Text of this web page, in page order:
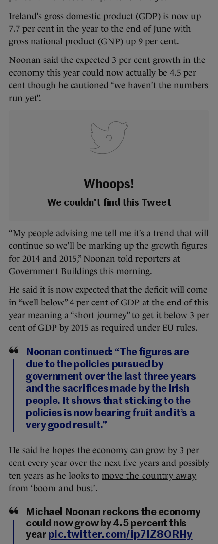
Ireland’s gross domestic product (GDP) is now up
7.7 per cent in the year to the end of June with
gross national product (GNP) up 9 per cent.
Noonan said the expected 3 per cent growth in the
economy this year could now actually be 4.5 per
cent though he cautioned “we haven’t the numbers
run yet”.
Whoops!
We couldn't find this Tweet
“My people advising me tell me it’s a trend that will
continue so we’ll be marking up the growth figures
for 2014 and 2015,” Noonan told reporters at
Government Buildings this morning.
He said it is now expected that the deficit will come
in “well below” 4 per cent of GDP at the end of this
year meaning a “short journey” to get it below 3 per
cent of GDP by 2015 as required under EU rules.
Noonan continued: “The figures are
due to the policies pursued by
government over the last three years
and the sacrifices made by the Irish
people. It shows that sticking to the
policies is now bearing fruit and it’s a
very good result.”
He said he hopes the economy can grow by 3 per
cent every year over the next five years and possibly
ten years as he looks to move the country away
from ‘boom and bust’.
Michael Noonan reckons the economy
could now grow by 4.5 percent this
year pic.twitter.com/ip7IZ8ORHy